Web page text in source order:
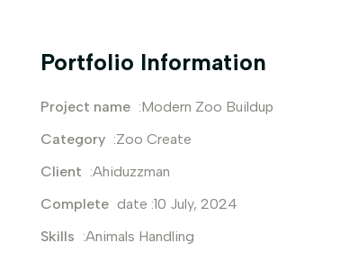
Portfolio Information
Project name :Modern Zoo Buildup
Category :Zoo Create
Client :Ahiduzzman
Complete date :10 July, 2024
Skills :Animals Handling